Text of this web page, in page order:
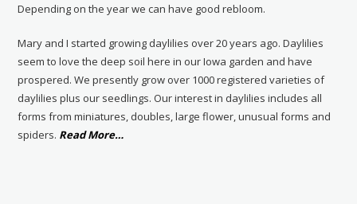
Depending on the year we can have good rebloom.
Mary and I started growing daylilies over 20 years ago. Daylilies
seem to love the deep soil here in our Iowa garden and have
prospered. We presently grow over 1000 registered varieties of
daylilies plus our seedlings. Our interest in daylilies includes all
forms from miniatures, doubles, large flower, unusual forms and
spiders. Read Moreabout
…